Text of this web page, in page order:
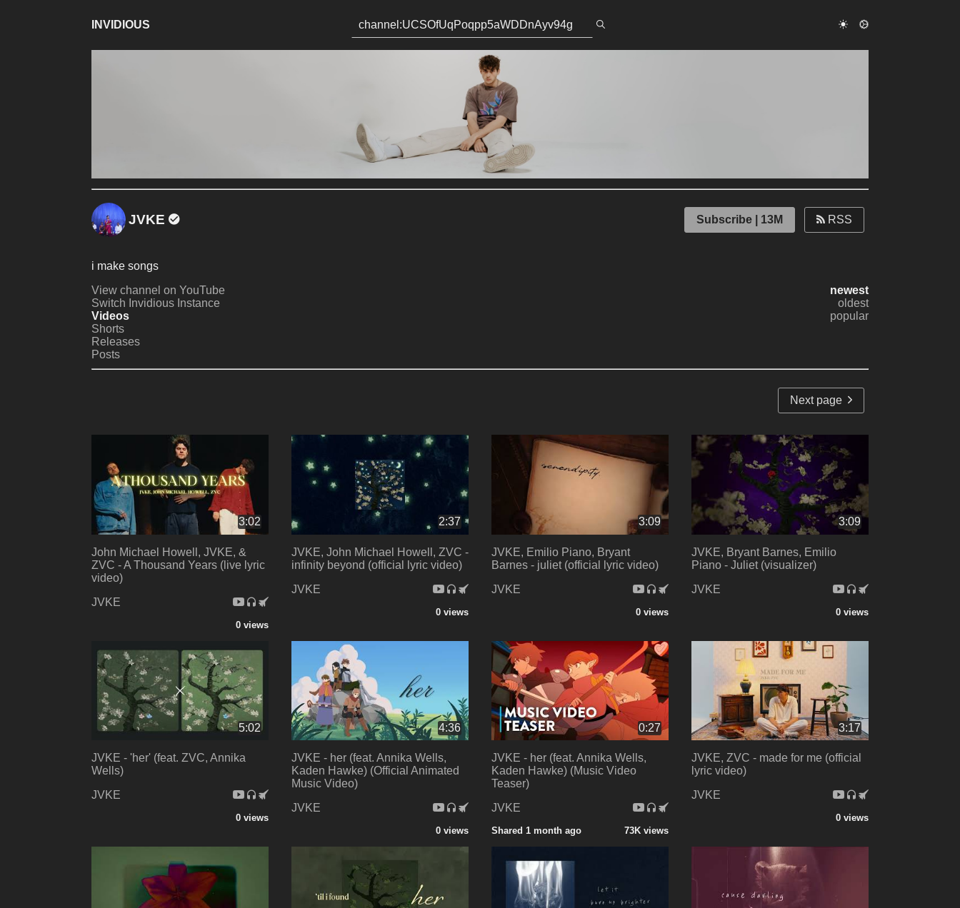
INVIDIOUS
JVKE Subscribe | 13M RSS
i make songs
View channel on YouTube
Switch Invidious Instance
Videos
Shorts
Releases
Posts
newest
oldest
popular
Next page
3:02
John Michael Howell, JVKE, &
ZVC - A Thousand Years (live lyric
video)
JVKE
0 views
2:37
JVKE, John Michael Howell, ZVC -
infinity beyond (official lyric video)
JVKE
0 views
3:09
JVKE, Emilio Piano, Bryant
Barnes - juliet (official lyric video)
JVKE
0 views
3:09
JVKE, Bryant Barnes, Emilio
Piano - Juliet (visualizer)
JVKE
0 views
5:02
JVKE - 'her' (feat. ZVC, Annika
Wells)
JVKE
0 views
4:36
JVKE - her (feat. Annika Wells,
Kaden Hawke) (Official Animated
Music Video)
JVKE
0 views
0:27
JVKE - her (feat. Annika Wells,
Kaden Hawke) (Music Video
Teaser)
JVKE
Shared 1 month ago 73K views
3:17
JVKE, ZVC - made for me (official
lyric video)
JVKE
0 views